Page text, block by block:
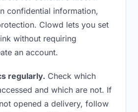
confidential information,
Clowd lets you set
without requiring
an account.
regularly. Check which
and which are not. If
opened a delivery, follow